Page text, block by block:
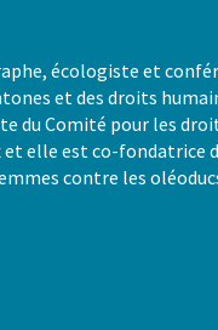
écologiste et
et des droits
du Comité pour les
elle est co-fondatrice
contre les